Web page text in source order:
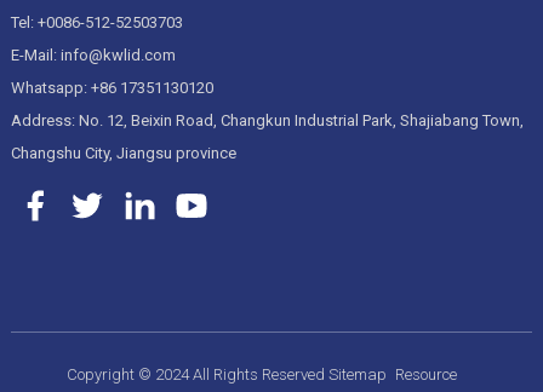
Tel: +0086-512-52503703
E-Mail: info@kwlid.com
Whatsapp: +86 17351130120
Address: No. 12, Beixin Road, Changkun Industrial Park, Shajiabang Town,
Changshu City, Jiangsu province
Copyright © 2024 All Rights ReservedSitemap Resource